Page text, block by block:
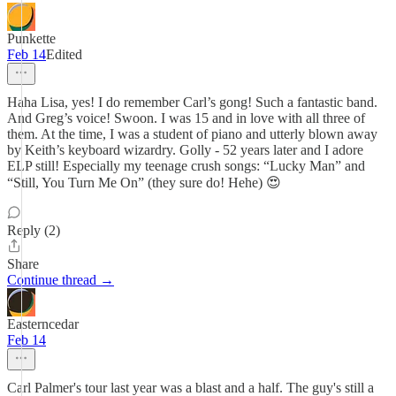
Punkette
Feb 14Edited
Haha Lisa, yes! I do remember Carl’s gong! Such a fantastic band.
And Greg’s voice! Swoon. I was 15 and in love with all three of
them. At the time, I was a student of piano and utterly blown away
by Keith’s keyboard wizardry. Golly - 52 years later and I adore
ELP still! Especially my teenage crush songs: “Lucky Man” and
“Still, You Turn Me On” (they sure do! Hehe) 😍
Reply (2)
Share
Continue thread →
Easterncedar
Feb 14
Carl Palmer's tour last year was a blast and a half. The guy's still a